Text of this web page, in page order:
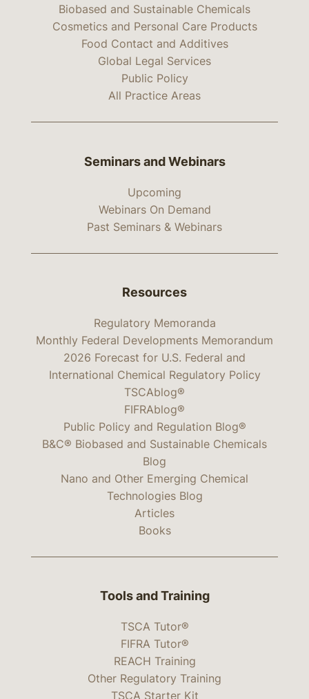
Biobased and Sustainable Chemicals
Cosmetics and Personal Care Products
Food Contact and Additives
Global Legal Services
Public Policy
All Practice Areas
Seminars and Webinars
Upcoming
Webinars On Demand
Past Seminars & Webinars
Resources
Regulatory Memoranda
Monthly Federal Developments Memorandum
2026 Forecast for U.S. Federal and
International Chemical Regulatory Policy
TSCAblog®
FIFRAblog®
Public Policy and Regulation Blog®
B&C® Biobased and Sustainable Chemicals
Blog
Nano and Other Emerging Chemical
Technologies Blog
Articles
Books
Tools and Training
TSCA Tutor®
FIFRA Tutor®
REACH Training
Other Regulatory Training
TSCA Starter Kit